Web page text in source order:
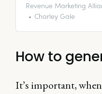
Revenue Marketing
Charley Gale
How to
It’s important,